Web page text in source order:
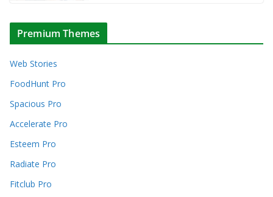
Premium Themes
Web Stories
FoodHunt Pro
Spacious Pro
Accelerate Pro
Esteem Pro
Radiate Pro
Fitclub Pro